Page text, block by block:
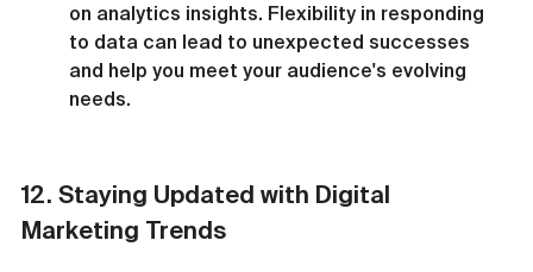
on analytics insights. Flexibility in responding
to data can lead to unexpected successes
and help you meet your audience's evolving
needs.
12. Staying Updated with Digital
Marketing Trends